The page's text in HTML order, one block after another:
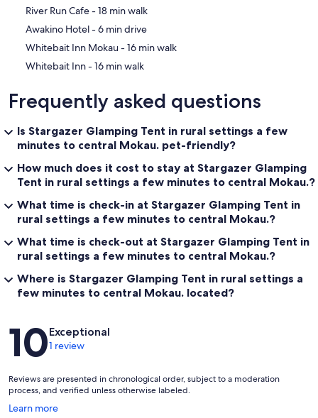
‪River Run Cafe - ‬18 min walk
‪Awakino Hotel - ‬6 min drive
‪Whitebait Inn Mokau - ‬16 min walk
‪Whitebait Inn - ‬16 min walk
Frequently asked questions
Is Stargazer Glamping Tent in rural settings a few
minutes to central Mokau. pet-friendly?
How much does it cost to stay at Stargazer Glamping
Tent in rural settings a few minutes to central Mokau.?
What time is check-in at Stargazer Glamping Tent in
rural settings a few minutes to central Mokau.?
What time is check-out at Stargazer Glamping Tent in
rural settings a few minutes to central Mokau.?
Where is Stargazer Glamping Tent in rural settings a
few minutes to central Mokau. located?
Reviews
10Exceptional
1 review
Reviews are presented in chronological order, subject to a moderation
process, and verified unless otherwise labeled.
Learn more
Opens